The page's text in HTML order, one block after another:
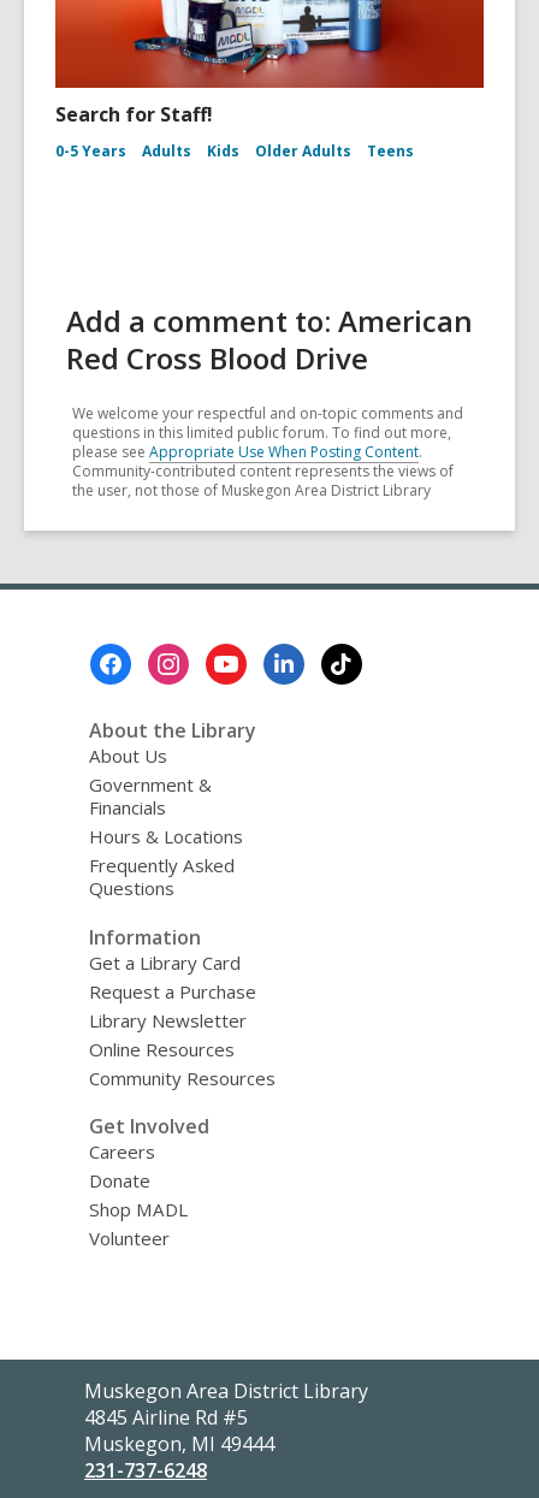
Search for Staff!
0-5 Years Adults Kids Older Adults Teens
Add a comment to: American
Red Cross Blood Drive
We welcome your respectful and on-topic comments and
questions in this limited public forum. To find out more,
please see Appropriate Use When Posting Content.
Community-contributed content represents the views of
the user, not those of Muskegon Area District Library
About the Library
About Us
Government &
Financials
Hours & Locations
Frequently Asked
Questions
Information
Get a Library Card
Request a Purchase
Library Newsletter
Online Resources
Community Resources
Get Involved
Careers
Donate
Shop MADL
Volunteer
Contact
the
Library
Muskegon Area District Library
4845 Airline Rd #5
Muskegon, MI 49444
231-737-6248